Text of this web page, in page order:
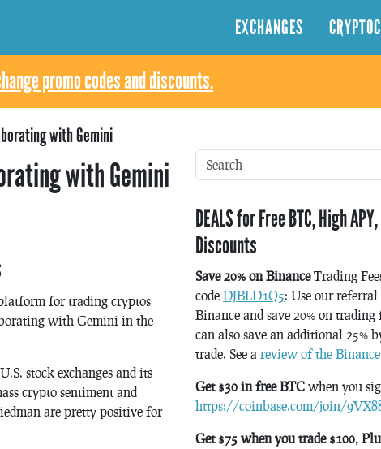
EXCHANGES
promo codes and discounts.
with Gemini
with Gemini
for trading cryptos
with Gemini in the
stock exchanges and its
crypto sentiment and
are pretty positive for
DEALS for Free BTC, High
Discounts
Save 20% on BinanceTrading
code DJBLD1Q5: Use our
Binance and save 20% on
can also save an additional 25%
trade. See a review of the
Get $30 in free BTC when you
https://coinbase.com/join/
Get $75 when you trade $100,